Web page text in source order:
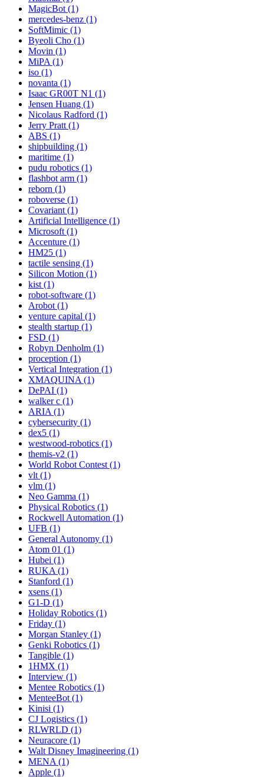
MagicBot (1)
mercedes-benz (1)
SoftMimic (1)
Byeoli Cho (1)
Movin (1)
MiPA (1)
iso (1)
novanta (1)
Isaac GR00T N1 (1)
Jensen Huang (1)
Nicolaus Radford (1)
Jerry Pratt (1)
ABS (1)
shipbuilding (1)
maritime (1)
pudu robotics (1)
flashbot arm (1)
reborn (1)
roboverse (1)
Covariant (1)
Artificial Intelligence (1)
Microsoft (1)
Accenture (1)
HM25 (1)
tactile sensing (1)
Silicon Motion (1)
kist (1)
robot-software (1)
Arobot (1)
venture capital (1)
stealth startup (1)
FSD (1)
Robyn Denholm (1)
proception (1)
Vertical Integration (1)
XMAQUINA (1)
DePAI (1)
walker c (1)
ARIA (1)
cybersecurity (1)
dex5 (1)
westwood-robotics (1)
themis-v2 (1)
World Robot Contest (1)
vlt (1)
vlm (1)
Neo Gamma (1)
Physical Robotics (1)
Rockwell Automation (1)
UFB (1)
General Autonomy (1)
Atom 01 (1)
Hubei (1)
RUKA (1)
Stanford (1)
xsens (1)
G1-D (1)
Holiday Robotics (1)
Friday (1)
Morgan Stanley (1)
Genki Robotics (1)
Tangible (1)
1HMX (1)
Interview (1)
Mentee Robotics (1)
MenteeBot (1)
Kinisi (1)
CJ Logistics (1)
RLWRLD (1)
Neuracore (1)
Walt Disney Imagineering (1)
MENA (1)
Apple (1)